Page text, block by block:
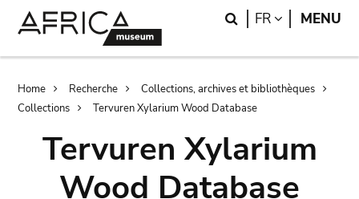
Search
FR LANGUAGE
MENU
Breadcrumb
Home Recherche
Collections, archives et bibliothèques
Collections
Tervuren Xylarium Wood Database
Tervuren Xylarium
Wood Database